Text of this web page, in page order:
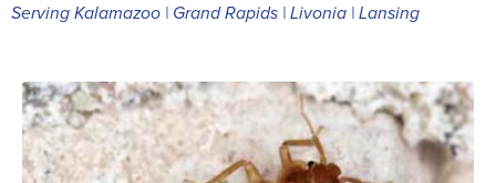
Serving Kalamazoo | Grand Rapids | Livonia | Lansing